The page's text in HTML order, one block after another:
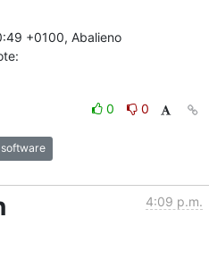
+0100, Abalieno
0
0
4:09 p.m.